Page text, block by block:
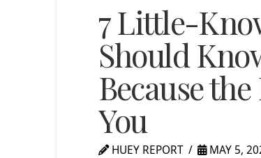
7 Little-
Should
Because
You
HUEY REPORT
MAY 5,